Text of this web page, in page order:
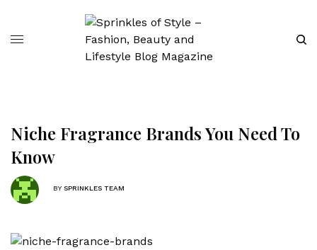
Niche Fragrance Brands You Need To
Know
BY SPRINKLES TEAM